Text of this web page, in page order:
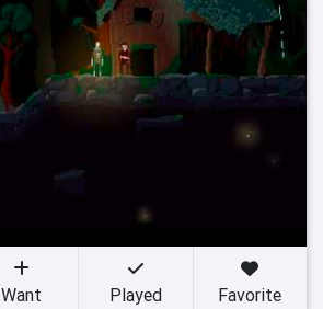
Want Played Favorite